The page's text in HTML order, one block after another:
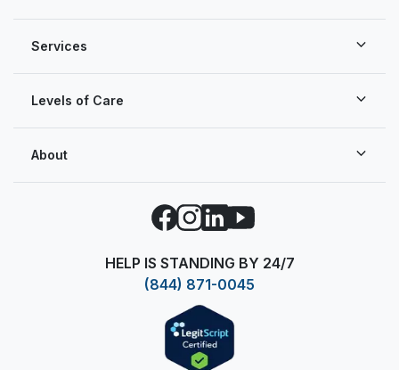
About
Facebook
Instagram
LinkedIn
YouTube
HELP IS STANDING BY 24/7
(844) 871-0045
Services
Levels of Care